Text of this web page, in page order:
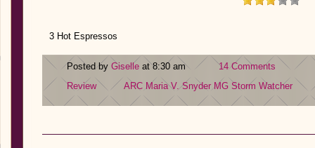
3 Hot Espressos
Posted by Giselle at 8:30 am
14 Comments
Review
ARC Maria V. Snyder MG Storm Watcher